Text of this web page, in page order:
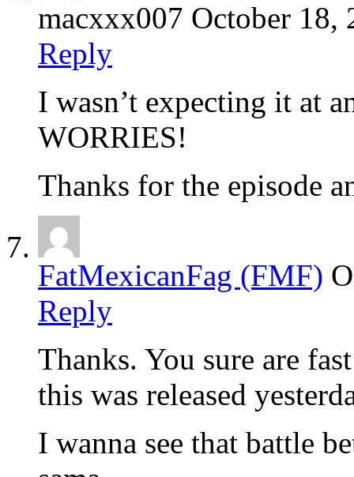
macxxx007 October 18,
Reply
I wasn’t expecting it at
WORRIES!
Thanks for the episode
FatMexicanFag (FMF)
Reply
Thanks. You sure are
this was released
I wanna see that battle